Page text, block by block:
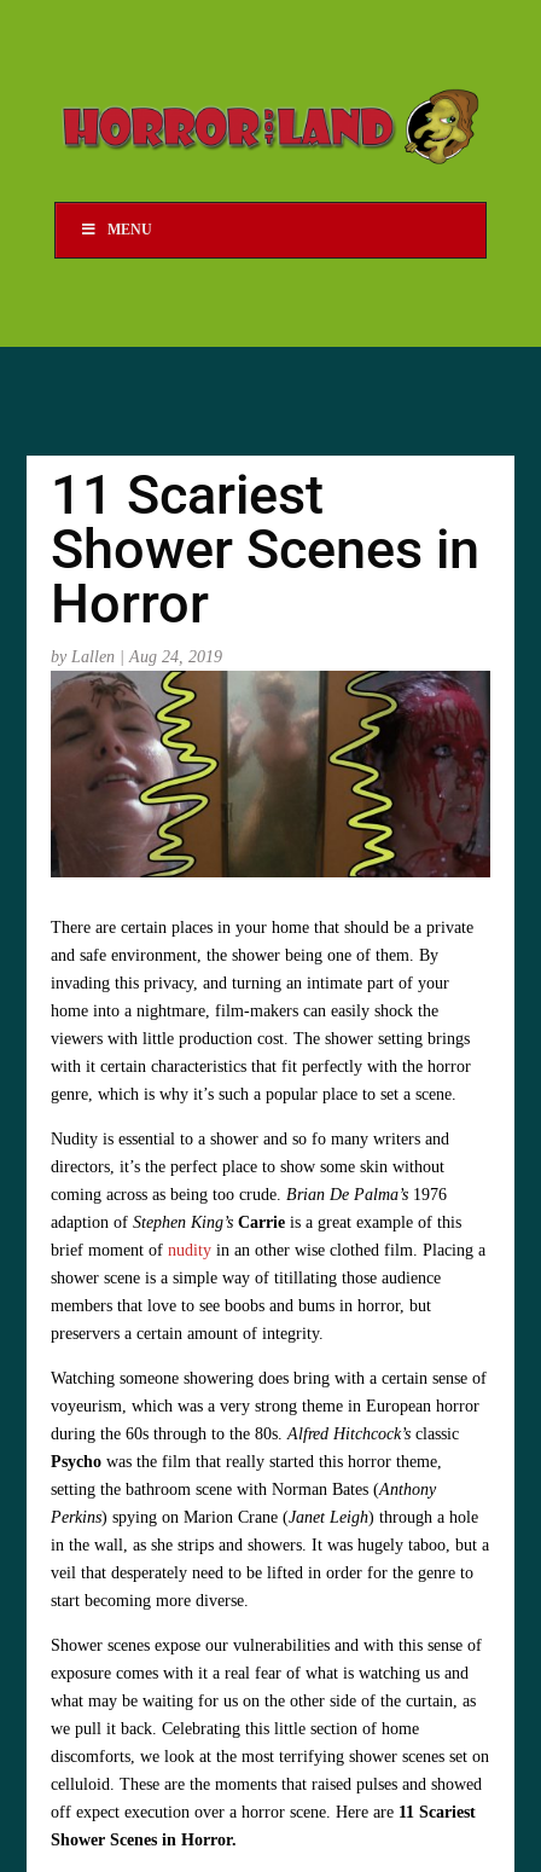
MENU
11 Scariest
Shower Scenes in
Horror
byLallen |Aug 24, 2019
There are certain places in your home that should be a private
and safe environment, the shower being one of them. By
invading this privacy, and turning an intimate part of your
home into a nightmare, film-makers can easily shock the
viewers with little production cost. The shower setting brings
with it certain characteristics that fit perfectly with the horror
genre, which is why it’s such a popular place to set a scene.
Nudity is essential to a shower and so fo many writers and
directors, it’s the perfect place to show some skin without
coming across as being too crude.Brian De Palma’s 1976
adaption ofStephen King’s Carrie is a great example of this
brief moment ofnudity in an other wise clothed film. Placing a
shower scene is a simple way of titillating those audience
members that love to see boobs and bums in horror, but
preservers a certain amount of integrity.
Watching someone showering does bring with a certain sense of
voyeurism, which was a very strong theme in European horror
during the 60s through to the 80s.Alfred Hitchcock’s classic
Psycho was the film that really started this horror theme,
setting the bathroom scene with Norman Bates (Anthony
Perkins) spying on Marion Crane (Janet Leigh) through a hole
in the wall, as she strips and showers. It was hugely taboo, but a
veil that desperately need to be lifted in order for the genre to
start becoming more diverse.
Shower scenes expose our vulnerabilities and with this sense of
exposure comes with it a real fear of what is watching us and
what may be waiting for us on the other side of the curtain, as
we pull it back. Celebrating this little section of home
discomforts, we look at the most terrifying shower scenes set on
celluloid. These are the moments that raised pulses and showed
off expect execution over a horror scene. Here are 11 Scariest
Shower Scenes in Horror.